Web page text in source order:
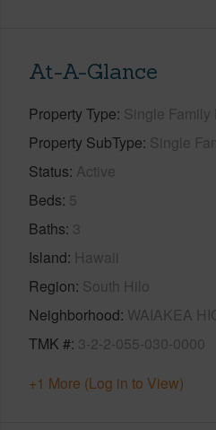
At-A-Glance
Property Type Single Family
Property SubType Single
Status Active
Beds 5
Baths 3
Island Hawaii
Region South Hilo
Neighborhood WAIAKEA
TMK # 3-2-2-055-030-0000
+1 More (Log in to View)